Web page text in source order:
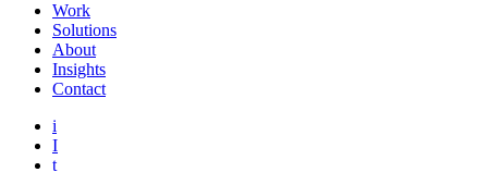
Work
Solutions
About
Insights
Contact
i
I
t